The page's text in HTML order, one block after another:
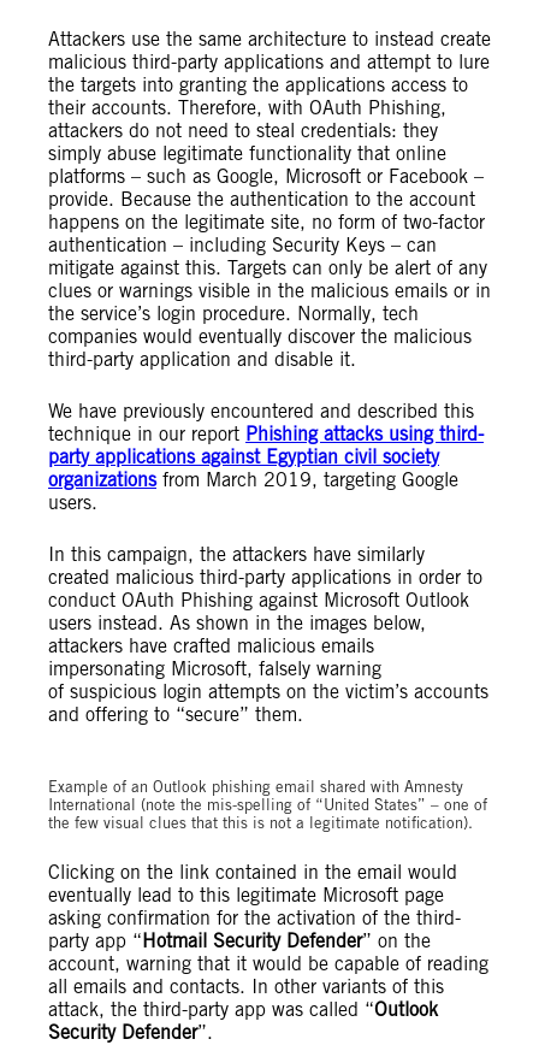
Attackers use the same architecture to instead create
malicious third-party applications and attempt to lure
the targets into granting the applications access to
their accounts. Therefore, with OAuth Phishing,
attackers do not need to steal credentials: they
simply abuse legitimate functionality that online
platforms – such as Google, Microsoft or Facebook –
provide. Because the authentication to the account
happens on the legitimate site, no form of two-factor
authentication – including Security Keys – can
mitigate against this. Targets can only be alert of any
clues or warnings visible in the malicious emails or in
the service’s login procedure. Normally, tech
companies would eventually discover the malicious
third-party application and disable it.
We have previously encountered and described this
technique in our report Phishing attacks using third-
party applications against Egyptian civil society
organizationsfrom March 2019, targeting Google
users.
In this campaign, the attackers have similarly
created malicious third-party applications in order to
conduct OAuth Phishing against Microsoft Outlook
users instead. As shown in the images below,
attackers have crafted malicious emails
impersonating Microsoft, falsely warning
of suspicious login attempts on the victim’s accounts
and offering to “secure” them.
Example of an Outlook phishing email shared with Amnesty
International (note the mis-spelling of “United States” – one of
the few visual clues that this is not a legitimate notification).
Clicking on the link contained in the email would
eventually lead to this legitimate Microsoft page
asking confirmation for the activation of the third-
party app “Hotmail Security Defender” on the
account, warning that it would be capable of reading
all emails and contacts. In other variants of this
attack, the third-party app was called “Outlook
Security Defender”.